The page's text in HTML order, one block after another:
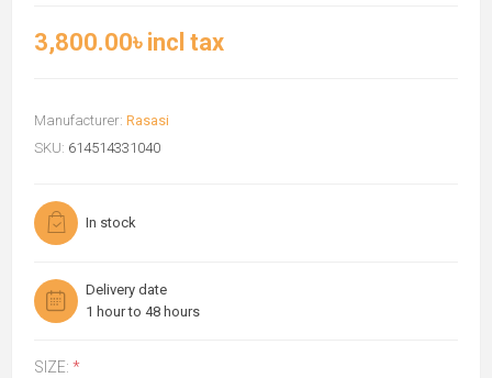
3,800.00৳ incl tax
Manufacturer: Rasasi
SKU: 614514331040
In stock
Delivery date
1 hour to 48 hours
SIZE: *